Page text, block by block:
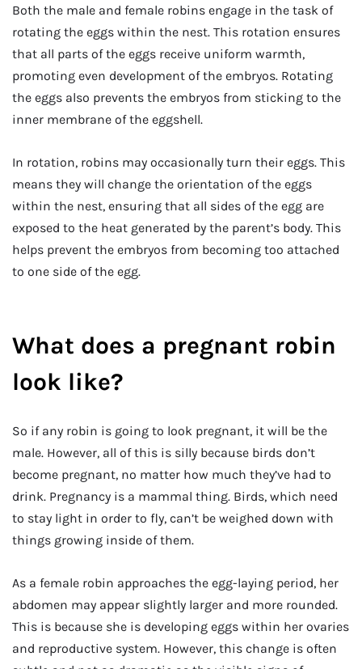
Both the male and female robins engage in the task of
rotating the eggs within the nest. This rotation ensures
that all parts of the eggs receive uniform warmth,
promoting even development of the embryos. Rotating
the eggs also prevents the embryos from sticking to the
inner membrane of the eggshell.
In rotation, robins may occasionally turn their eggs. This
means they will change the orientation of the eggs
within the nest, ensuring that all sides of the egg are
exposed to the heat generated by the parent’s body. This
helps prevent the embryos from becoming too attached
to one side of the egg.
What does a pregnant robin
look like?
So if any robin is going to look pregnant, it will be the
male. However, all of this is silly because birds don’t
become pregnant, no matter how much they’ve had to
drink. Pregnancy is a mammal thing. Birds, which need
to stay light in order to fly, can’t be weighed down with
things growing inside of them.
As a female robin approaches the egg-laying period, her
abdomen may appear slightly larger and more rounded.
This is because she is developing eggs within her ovaries
and reproductive system. However, this change is often